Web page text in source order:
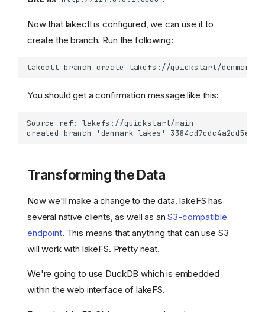
Now that lakectl is configured, we can use it to
create the branch. Run the following:
lakectl branch create lakefs://quickstart/denmark-
You should get a confirmation message like this:
Transforming the Data
Now we'll make a change to the data. lakeFS has
several native clients, as well as anS3-compatible
endpoint. This means that anything that can use S3
will work with lakeFS. Pretty neat.
We're going to use DuckDB which is embedded
within the web interface of lakeFS.